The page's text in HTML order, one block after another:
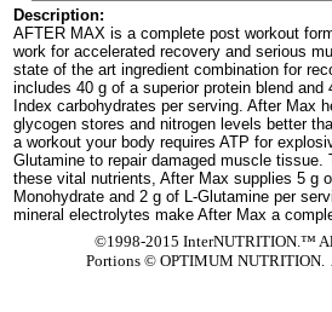
Description:
AFTER MAX is a complete post workout
work for accelerated recovery and serious
state of the art ingredient combination for
includes 40 g of a superior protein blend and
Index carbohydrates per serving. After Max
glycogen stores and nitrogen levels better
a workout your body requires ATP for
Glutamine to repair damaged muscle tissue.
these vital nutrients, After Max supplies 5 g
Monohydrate and 2 g of L-Glutamine per
mineral electrolytes make After Max a
©1998-2015 InterNUTRITION.™
Portions ©OPTIMUM NUTRITION.